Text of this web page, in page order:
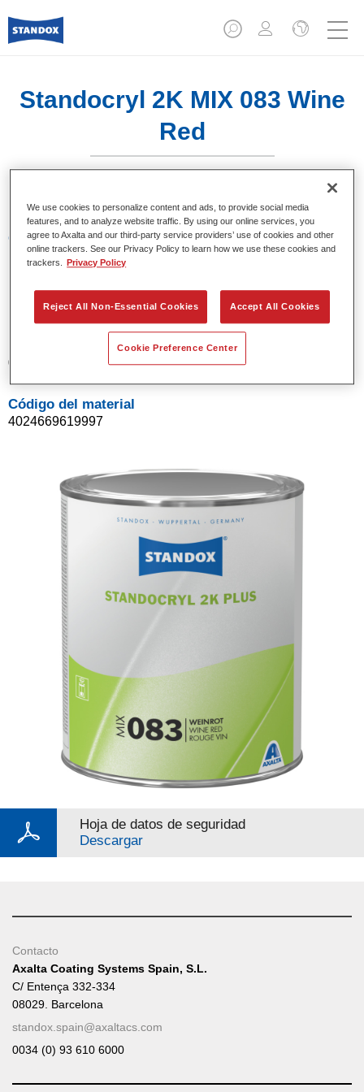
Standocryl 2K MIX 083 Wine
Red
Características del producto
Product Variant
Referencia del artículo
02069067
Código del material
4024669619997
Hoja de datos de seguridad
Descargar
Contacto
Axalta Coating Systems Spain, S.L.
C/ Entença 332-334
08029. Barcelona
standox.spain@axaltacs.com
0034 (0) 93 610 6000
We use cookies to personalize content and ads, to provide social media
features, and to analyze website traffic. By using our online services, you
agree to Axalta and our third-party service providers’ use of cookies and other
online trackers. See our Privacy Policy to learn how we use these cookies and
trackers.
Privacy Policy
Reject All Non-Essential Cookies Accept All Cookies
Cookie Preference Center